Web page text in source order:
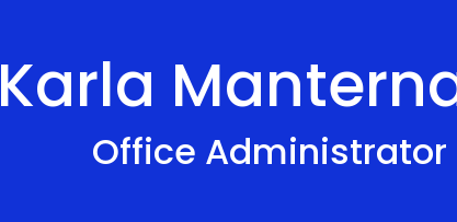
Karla
Office Administrator